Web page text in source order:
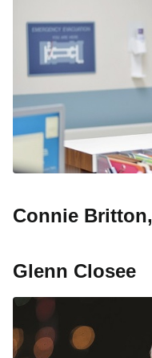
Connie Britton,
Glenn Closee